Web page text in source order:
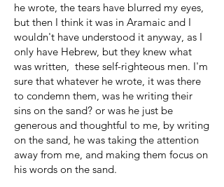
he wrote, the tears have blurred my eyes,
but then I think it was in Aramaic and I
wouldn't have understood it anyway, as I
only have Hebrew, but they knew what
was written, these self-righteous men. I'm
sure that whatever he wrote, it was there
to condemn them, was he writing their
sins on the sand? or was he just be
generous and thoughtful to me, by writing
on the sand, he was taking the attention
away from me, and making them focus on
his words on the sand.